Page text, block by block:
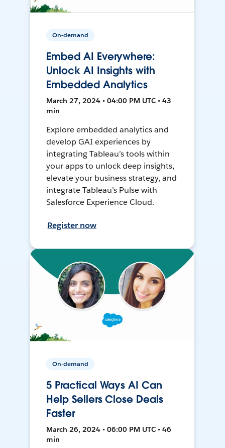
On-demand
Embed AI Everywhere:
Unlock AI Insights with
Embedded Analytics
March 27, 2024 • 04:00 PM UTC • 43
min
Explore embedded analytics and
develop GAI experiences by
integrating Tableau’s tools within
your apps to unlock deep insights,
elevate your business strategy, and
integrate Tableau’s Pulse with
Salesforce Experience Cloud.
Register now
On-demand
5 Practical Ways AI Can
Help Sellers Close Deals
Faster
March 26, 2024 • 06:00 PM UTC • 46
min